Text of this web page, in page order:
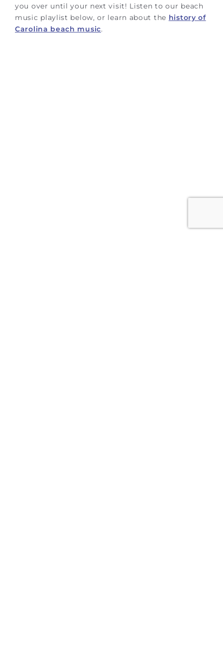
you over until your next visit! Listen to our beach
music playlist below, or learn about the history of
Carolina beach music.